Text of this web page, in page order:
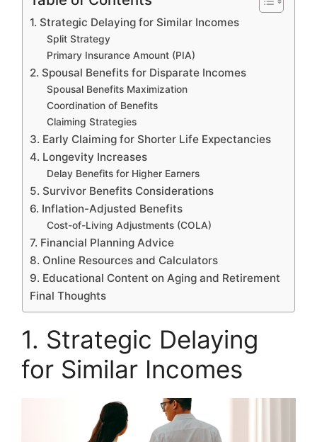
1. Strategic Delaying for Similar Incomes
Split Strategy
Primary Insurance Amount (PIA)
2. Spousal Benefits for Disparate Incomes
Spousal Benefits Maximization
Coordination of Benefits
Claiming Strategies
3. Early Claiming for Shorter Life Expectancies
4. Longevity Increases
Delay Benefits for Higher Earners
5. Survivor Benefits Considerations
6. Inflation-Adjusted Benefits
Cost-of-Living Adjustments (COLA)
7. Financial Planning Advice
8. Online Resources and Calculators
9. Educational Content on Aging and Retirement
Final Thoughts
1. Strategic Delaying
for Similar Incomes